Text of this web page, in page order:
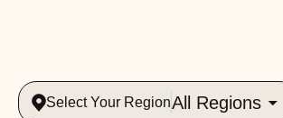
Select Your RegionAll Regions